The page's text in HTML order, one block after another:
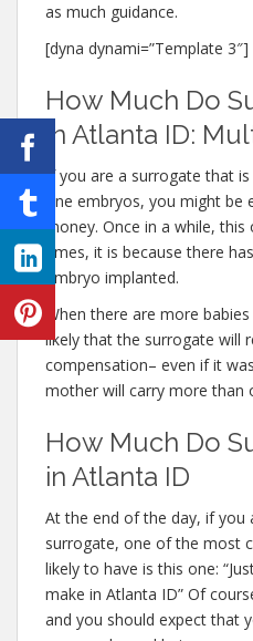
as much guidance.
[dyna dynami=”Template 3″]
How Much Do
in Atlanta ID:
If you are a surrogate that
one embryos, you might
money. Once in a while,
times, it is because there
embryo implanted.
When there are more
likely that the surrogate will
compensation– even if it
mother will carry more than
How Much Do
in Atlanta ID
At the end of the day, if you
surrogate, one of the most
likely to have is this one:
make in Atlanta ID” Of
and you should expect that